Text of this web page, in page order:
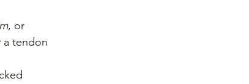
, or
a tendon